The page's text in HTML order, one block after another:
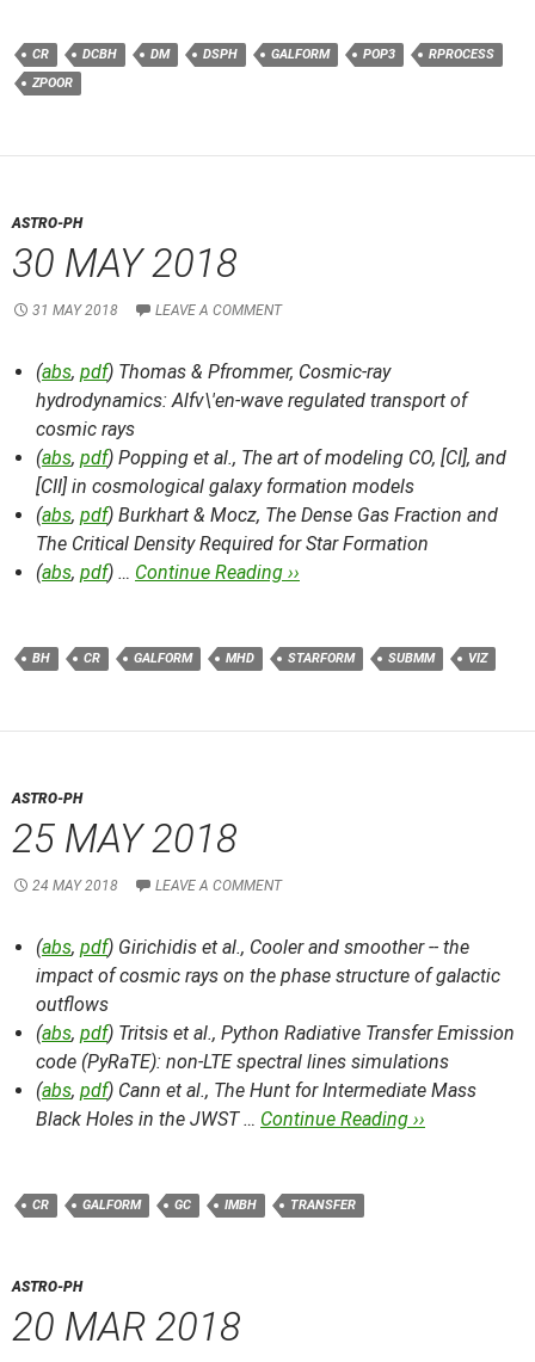
CR DCBH DM DSPH GALFORM POP3
RPROCESS
ZPOOR
ASTRO-PH
30 MAY 2018
31 MAY 2018 LEAVE A COMMENT
(abs, pdf) Thomas & Pfrommer, Cosmic-ray
hydrodynamics: Alfv\'en-wave regulated transport of
cosmic rays
(abs, pdf) Popping et al., The art of modeling CO, [CI], and
[CII] in cosmological galaxy formation models
(abs, pdf) Burkhart & Mocz, The Dense Gas Fraction and
The Critical Density Required for Star Formation
(abs, pdf) … Continue Reading ››
BH CR GALFORM MHD STARFORM SUBMM VIZ
ASTRO-PH
25 MAY 2018
24 MAY 2018 LEAVE A COMMENT
(abs, pdf) Girichidis et al., Cooler and smoother -- the
impact of cosmic rays on the phase structure of galactic
outflows
(abs, pdf) Tritsis et al., Python Radiative Transfer Emission
code (PyRaTE): non-LTE spectral lines simulations
(abs, pdf) Cann et al., The Hunt for Intermediate Mass
Black Holes in the JWST … Continue Reading ››
CR GALFORM GC IMBH TRANSFER
ASTRO-PH
20 MAR 2018